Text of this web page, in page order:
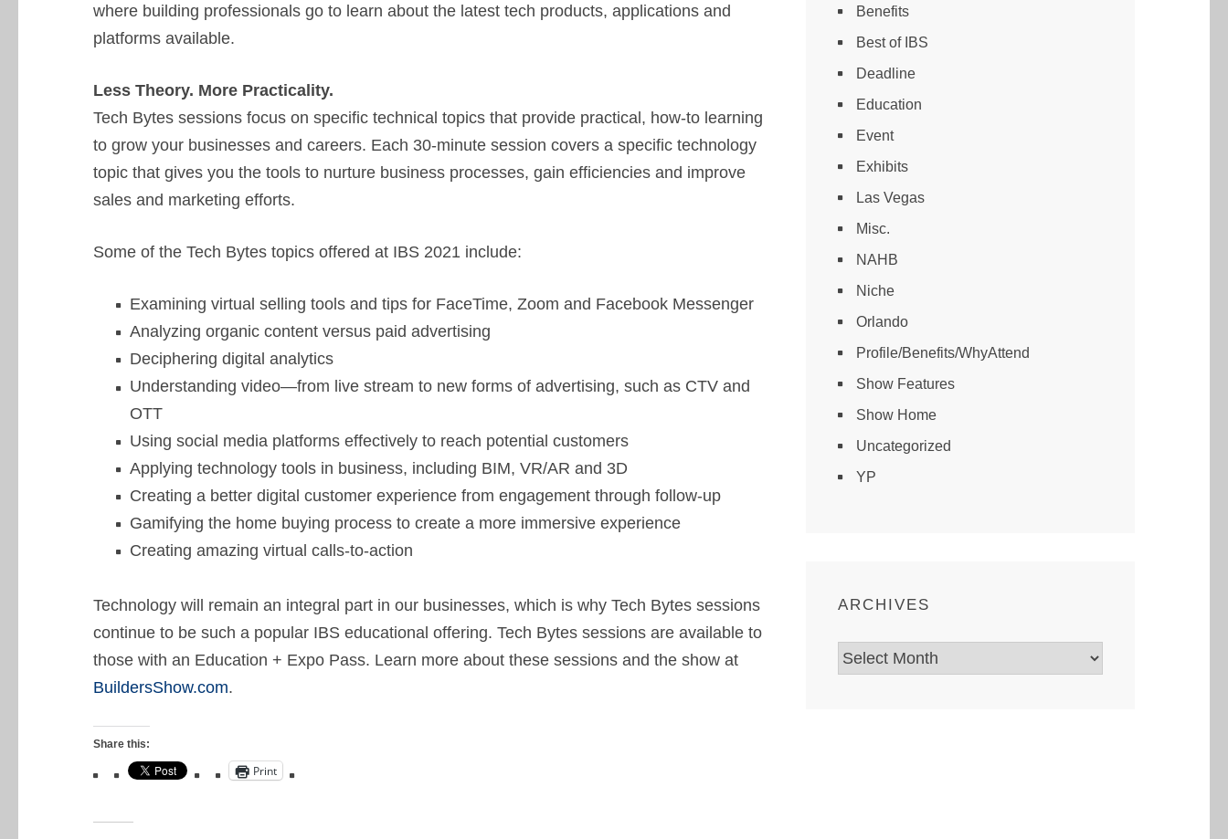
where building professionals go to learn about the latest tech products, applications and
platforms available.
Less Theory. More Practicality.
Tech Bytes sessions focus on specific technical topics that provide practical, how-to learning
to grow your businesses and careers. Each 30-minute session covers a specific technology
topic that gives you the tools to nurture business processes, gain efficiencies and improve
sales and marketing efforts.
Some of the Tech Bytes topics offered at IBS 2021 include:
Examining virtual selling tools and tips for FaceTime, Zoom and Facebook Messenger
Analyzing organic content versus paid advertising
Deciphering digital analytics
Understanding video—from live stream to new forms of advertising, such as CTV and
OTT
Using social media platforms effectively to reach potential customers
Applying technology tools in business, including BIM, VR/AR and 3D
Creating a better digital customer experience from engagement through follow-up
Gamifying the home buying process to create a more immersive experience
Creating amazing virtual calls-to-action
Technology will remain an integral part in our businesses, which is why Tech Bytes sessions
continue to be such a popular IBS educational offering. Tech Bytes sessions are available to
those with an Education + Expo Pass. Learn more about these sessions and the show at
BuildersShow.com.
Share this:
Print
Benefits
Best of IBS
Deadline
Education
Event
Exhibits
Las Vegas
Misc.
NAHB
Niche
Orlando
Profile/Benefits/WhyAttend
Show Features
Show Home
Uncategorized
YP
ARCHIVES
Archives